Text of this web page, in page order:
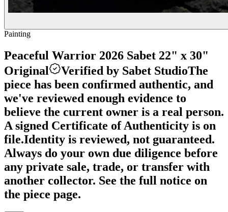
Painting
Peaceful Warrior 2026 Sabet 22" x 30"
Original
Verified by Sabet StudioThe
piece has been confirmed authentic, and
we've reviewed enough evidence to
believe the current owner is a real person.
A signed Certificate of Authenticity is on
file.Identity is reviewed, not guaranteed.
Always do your own due diligence before
any private sale, trade, or transfer with
another collector. See the full notice on
the piece page.